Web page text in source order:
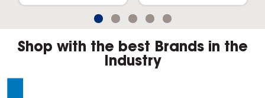
Shop with the best Brands in the
Industry